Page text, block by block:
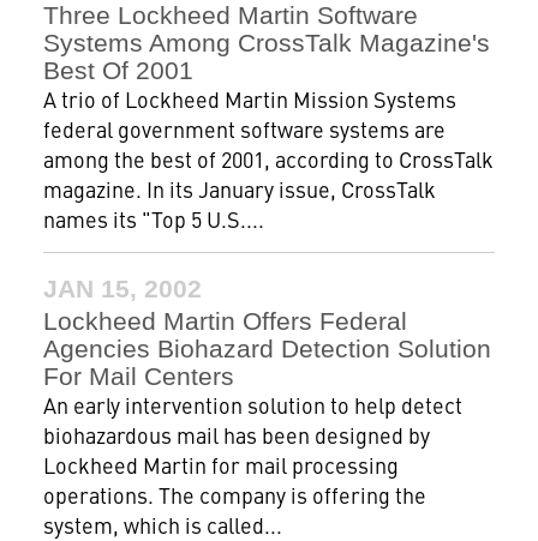
Three Lockheed Martin Software
Systems Among CrossTalk Magazine's
Best Of 2001
A trio of Lockheed Martin Mission Systems
federal government software systems are
among the best of 2001, according to CrossTalk
magazine. In its January issue, CrossTalk
names its "Top 5 U.S....
JAN 15, 2002
Lockheed Martin Offers Federal
Agencies Biohazard Detection Solution
For Mail Centers
An early intervention solution to help detect
biohazardous mail has been designed by
Lockheed Martin for mail processing
operations. The company is offering the
system, which is called...